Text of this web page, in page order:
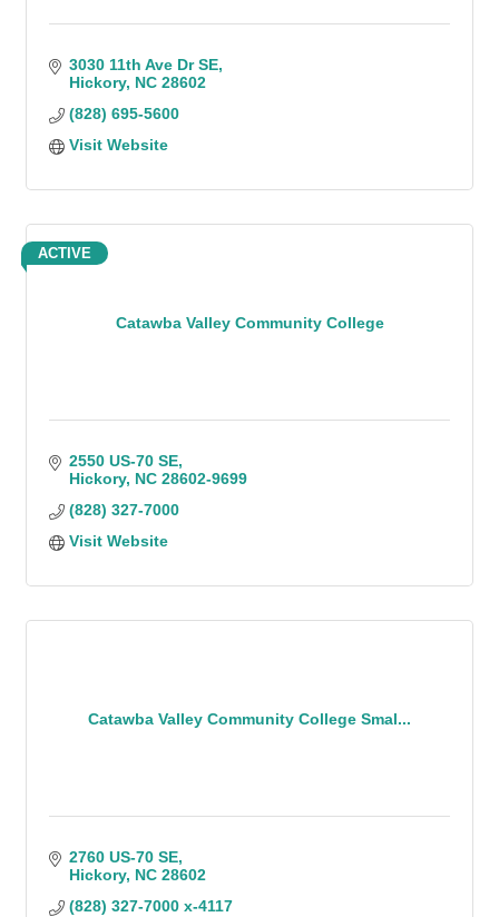
3030 11th Ave Dr SE
Hickory NC 28602
(828) 695-5600
Visit Website
Catawba Valley Community College
ACTIVE
2550 US-70 SE
Hickory NC 28602-9699
(828) 327-7000
Visit Website
Catawba Valley Community College Smal...
2760 US-70 SE
Hickory NC 28602
(828) 327-7000 x-4117